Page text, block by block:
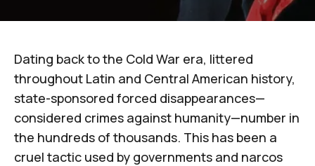
Dating back to the Cold War era, littered
throughout Latin and Central American history,
state-sponsored forced disappearances—
considered crimes against humanity—number in
the hundreds of thousands. This has been a
cruel tactic used by governments and narcos